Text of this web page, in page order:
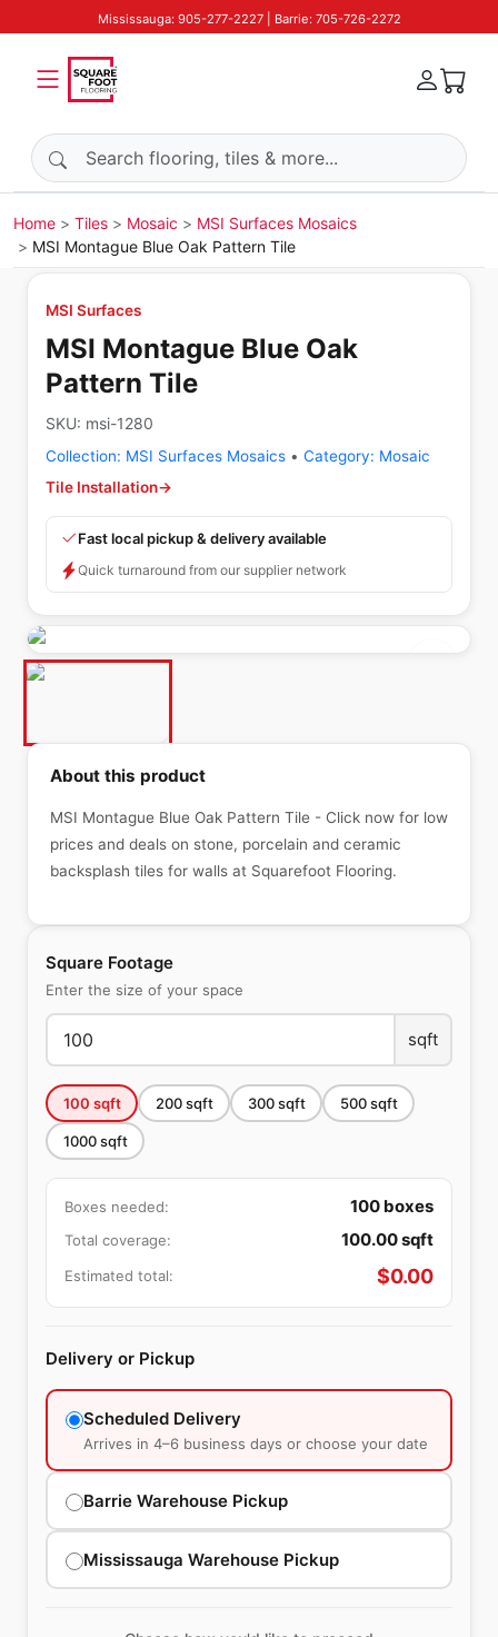
Mississauga: 905-277-2227 | Barrie: 705-726-2272
Search products
Home Tiles Mosaic
MSI Surfaces Mosaics
MSI Montague Blue Oak Pattern Tile
MSI Surfaces
MSI Montague Blue Oak
Pattern Tile
SKU: msi-1280
Collection: MSI Surfaces Mosaics • Category: Mosaic
Tile Installation→
Fast local pickup & delivery available
Quick turnaround from our supplier network
Square Footage
Enter the size of your space
sqft
100 sqft 200sqft 300sqft 500sqft
1000sqft
Boxes needed: 100 boxes
Total coverage: 100.00sqft
Estimated total: $0.00
Delivery or Pickup
Scheduled Delivery
Arrives in 4–6 business days or choose your date
Barrie Warehouse Pickup
Mississauga Warehouse Pickup
About this product
MSI Montague Blue Oak Pattern Tile - Click now for low
prices and deals on stone, porcelain and ceramic
backsplash tiles for walls at Squarefoot Flooring.